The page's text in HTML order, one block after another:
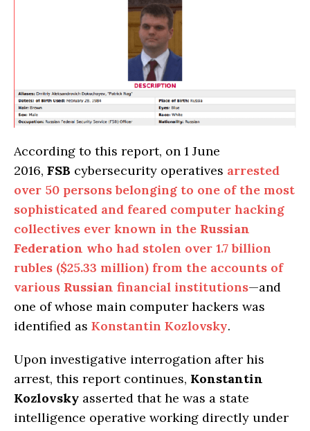
According to this report, on 1 June
2016, FSB cybersecurity operatives arrested
over 50 persons belonging to one of the most
sophisticated and feared computer hacking
collectives ever known in the Russian
Federation who had stolen over 1.7 billion
rubles ($25.33 million) from the accounts of
various Russian financial institutions—and
one of whose main computer hackers was
identified as Konstantin Kozlovsky.
Upon investigative interrogation after his
arrest, this report continues, Konstantin
Kozlovsky asserted that he was a state
intelligence operative working directly under